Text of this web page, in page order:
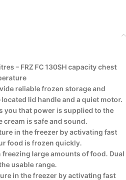
– FRZ FC 130SH capacity chest
reliable frozen storage and
lid handle and a quiet motor.
you that power is supplied to the
is safe and sound.
in the freezer by activating fast
food is frozen quickly.
large amounts of food. Dual
usable range.
in the freezer by activating fast